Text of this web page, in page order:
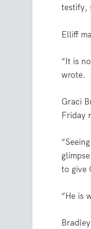
testify,
Elliff
“It is
wrote.
Graci
Friday
to give
“He is